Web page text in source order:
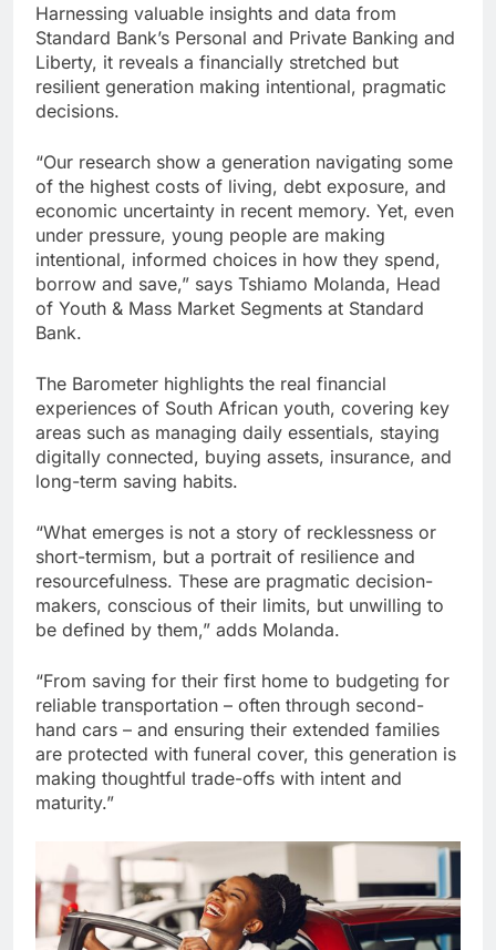
Harnessing valuable insights and data from
Standard Bank’s Personal and Private Banking and
Liberty, it reveals a financially stretched but
resilient generation making intentional, pragmatic
decisions.
“Our research show a generation navigating some
of the highest costs of living, debt exposure, and
economic uncertainty in recent memory. Yet, even
under pressure, young people are making
intentional, informed choices in how they spend,
borrow and save,” says Tshiamo Molanda, Head
of Youth & Mass Market Segments at Standard
Bank.
The Barometer highlights the real financial
experiences of South African youth, covering key
areas such as managing daily essentials, staying
digitally connected, buying assets, insurance, and
long-term saving habits.
“What emerges is not a story of recklessness or
short-termism, but a portrait of resilience and
resourcefulness. These are pragmatic decision-
makers, conscious of their limits, but unwilling to
be defined by them,” adds Molanda.
“From saving for their first home to budgeting for
reliable transportation – often through second-
hand cars – and ensuring their extended families
are protected with funeral cover, this generation is
making thoughtful trade-offs with intent and
maturity.”